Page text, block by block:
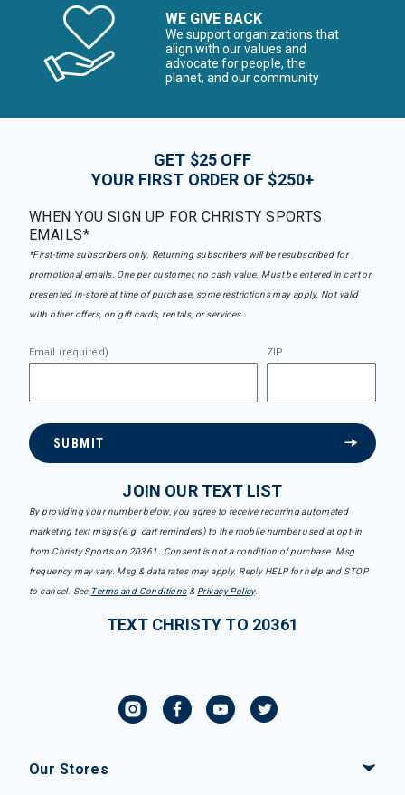
WE GIVE BACK
We support organizations that
align with our values and
advocate for people, the
planet, and our community
GET $25 OFF
YOUR FIRST ORDER OF $250+
WHEN YOU SIGN UP FOR CHRISTY SPORTS
EMAILS*
*First-time subscribers only. Returning subscribers will be resubscribed for
promotional emails. One per customer, no cash value. Must be entered in cart or
presented in-store at time of purchase, some restrictions may apply. Not valid
with other offers, on gift cards, rentals, or services.
Email (required) ZIP
SUBMIT
JOIN OUR TEXT LIST
By providing your number below, you agree to receive recurring automated
marketing text msgs (e.g. cart reminders) to the mobile number used at opt-in
from Christy Sports on 20361. Consent is not a condition of purchase. Msg
frequency may vary. Msg & data rates may apply. Reply HELP for help and STOP
to cancel. See Terms and Conditions& Privacy Policy.
TEXT CHRISTY TO 20361
Our Stores